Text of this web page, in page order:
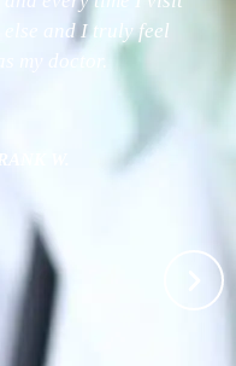
else and I truly feel
my doctor.
W.